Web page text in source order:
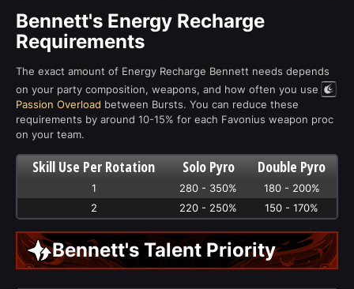
Bennett's Energy Recharge
Requirements
The exact amount of Energy Recharge Bennett needs depends
on your party composition, weapons, and how often you use
Passion Overload between Bursts. You can reduce these
requirements by around 10-15% for each Favonius weapon proc
on your team.
Skill Use Per Rotation Solo Pyro Double Pyro
1 280 - 350%
180 - 200%
2
220 - 250% 150 - 170%
Bennett's Talent Priority